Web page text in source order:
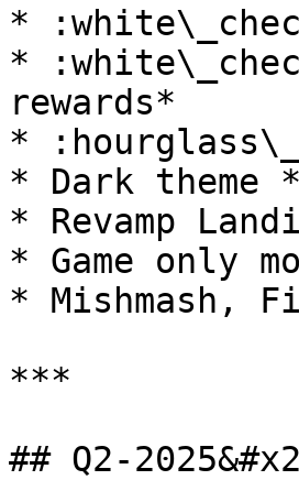
*
*
rewards*
*
* Dark theme
* Revamp
* Game only
* Mishmash,
***
## Q2-